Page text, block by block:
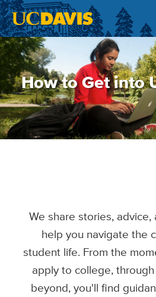
Skip to main content
How to Get into
We share stories,
help you navigate the
student life. From the
apply to college,
beyond, you'll find